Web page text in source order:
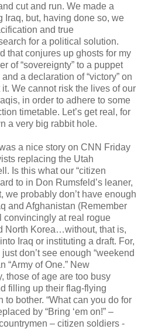
cut and run. We made a
Iraq, but, having done so, we
and true
for a political solution.
that conjures up ghosts for my
of “sovereignty” to a puppet
a declaration of “victory” on
We cannot risk the lives of our
in order to adhere to some
timetable. Let’s get real, for
a very big rabbit hole.
a nice story on CNN Friday
replacing the Utah
Is this what our “citizen
to in Don Rumsfeld’s leaner,
we probably don’t have enough
and Afghanistan (Remember
convincingly at real rogue
North Korea…without, that is,
Iraq or instituting a draft. For,
don’t see enough “weekend
“Army of One.” New
those of age are too busy
filling up their flag-flying
to bother. “What can you do for
by “Bring ‘em on!” –
– citizen soldiers -